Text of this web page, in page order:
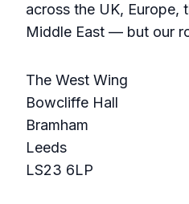
across the UK, Europe,
Middle East — but our
The West Wing
Bowcliffe Hall
Bramham
Leeds
LS23 6LP